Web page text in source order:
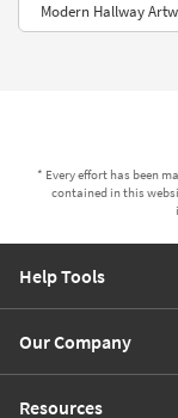
Modern Hallway
* Every effort has been
contained in this
Help Tools
Our Company
Resources